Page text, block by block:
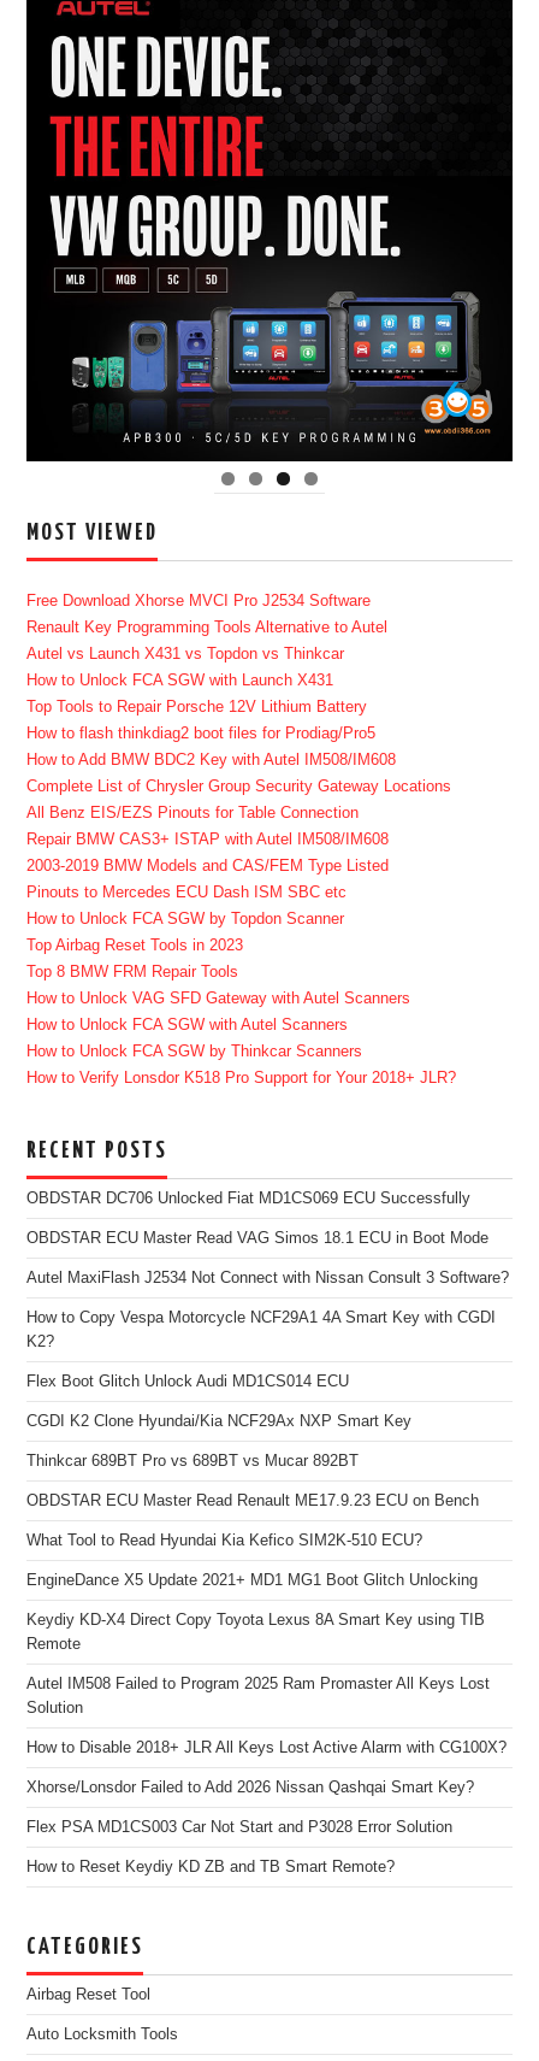
MOST VIEWED
Free Download Xhorse MVCI Pro J2534 Software
Renault Key Programming Tools Alternative to Autel
Autel vs Launch X431 vs Topdon vs Thinkcar
How to Unlock FCA SGW with Launch X431
Top Tools to Repair Porsche 12V Lithium Battery
How to flash thinkdiag2 boot files for Prodiag/Pro5
How to Add BMW BDC2 Key with Autel IM508/IM608
Complete List of Chrysler Group Security Gateway Locations
All Benz EIS/EZS Pinouts for Table Connection
Repair BMW CAS3+ ISTAP with Autel IM508/IM608
2003-2019 BMW Models and CAS/FEM Type Listed
Pinouts to Mercedes ECU Dash ISM SBC etc
How to Unlock FCA SGW by Topdon Scanner
Top Airbag Reset Tools in 2023
Top 8 BMW FRM Repair Tools
How to Unlock VAG SFD Gateway with Autel Scanners
How to Unlock FCA SGW with Autel Scanners
How to Unlock FCA SGW by Thinkcar Scanners
How to Verify Lonsdor K518 Pro Support for Your 2018+ JLR?
RECENT POSTS
OBDSTAR DC706 Unlocked Fiat MD1CS069 ECU Successfully
OBDSTAR ECU Master Read VAG Simos 18.1 ECU in Boot Mode
Autel MaxiFlash J2534 Not Connect with Nissan Consult 3 Software?
How to Copy Vespa Motorcycle NCF29A1 4A Smart Key with CGDI
K2?
Flex Boot Glitch Unlock Audi MD1CS014 ECU
CGDI K2 Clone Hyundai/Kia NCF29Ax NXP Smart Key
Thinkcar 689BT Pro vs 689BT vs Mucar 892BT
OBDSTAR ECU Master Read Renault ME17.9.23 ECU on Bench
What Tool to Read Hyundai Kia Kefico SIM2K-510 ECU?
EngineDance X5 Update 2021+ MD1 MG1 Boot Glitch Unlocking
Keydiy KD-X4 Direct Copy Toyota Lexus 8A Smart Key using TIB
Remote
Autel IM508 Failed to Program 2025 Ram Promaster All Keys Lost
Solution
How to Disable 2018+ JLR All Keys Lost Active Alarm with CG100X?
Xhorse/Lonsdor Failed to Add 2026 Nissan Qashqai Smart Key?
Flex PSA MD1CS003 Car Not Start and P3028 Error Solution
How to Reset Keydiy KD ZB and TB Smart Remote?
CATEGORIES
Airbag Reset Tool
Auto Locksmith Tools